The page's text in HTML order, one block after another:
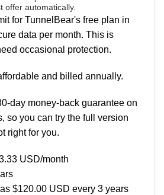
offer automatically.
for TunnelBear's free plan in
data per month. This is
occasional protection.
and billed annually.
day money-back guarantee on
so you can try the full version
right for you.
USD/month
$120.00 USD every 3 years